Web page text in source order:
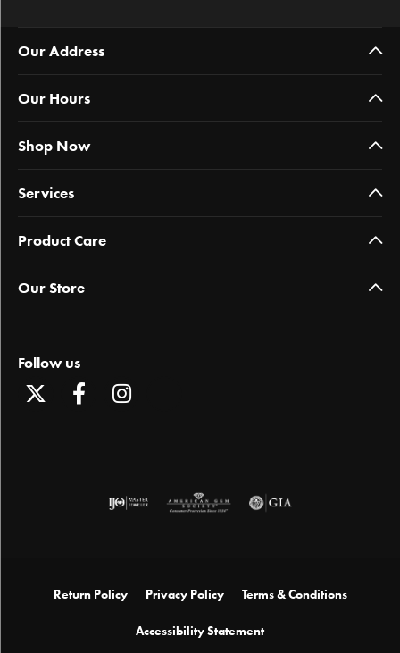
Our Address
Our Hours
Shop Now
Services
Product Care
Our Store
Follow us
Return Policy Privacy Policy Terms & Conditions
Accessibility Statement